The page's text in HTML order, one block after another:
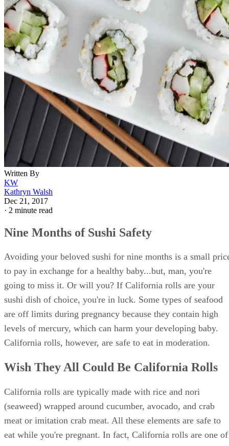
Written By
KW
Kathryn Walsh
Dec 21, 2017
· 2 minute read
Nine Months of Sushi Safety
Avoiding your beloved sushi for nine months is a small
to pay in exchange for a healthy baby...but, man, you're
going to miss it. Or will you? If California rolls are your
sushi dish of choice, you're in luck. Some types of seafood
are off limits during pregnancy because they contain high
levels of mercury, which can harm your developing baby.
California rolls, however, are safe to eat in moderation.
Wish They All Could Be California Rolls
California rolls are typically made with rice and nori
(seaweed) wrapped around cucumber, avocado, and crab
meat or imitation crab meat. All these elements are safe to
eat while you're pregnant. In fact, California rolls are one of